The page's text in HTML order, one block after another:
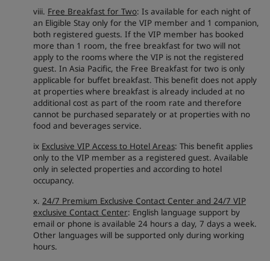
viii. Free Breakfast for Two: Is available for each night of
an Eligible Stay only for the VIP member and 1 companion,
both registered guests. If the VIP member has booked
more than 1 room, the free breakfast for two will not
apply to the rooms where the VIP is not the registered
guest. In Asia Pacific, the Free Breakfast for two is only
applicable for buffet breakfast. This benefit does not apply
at properties where breakfast is already included at no
additional cost as part of the room rate and therefore
cannot be purchased separately or at properties with no
food and beverages service.
ix Exclusive VIP Access to Hotel Areas: This benefit applies
only to the VIP member as a registered guest. Available
only in selected properties and according to hotel
occupancy.
x. 24/7 Premium Exclusive Contact Center and 24/7 VIP
exclusive Contact Center: English language support by
email or phone is available 24 hours a day, 7 days a week.
Other languages will be supported only during working
hours.